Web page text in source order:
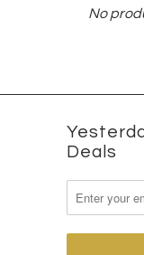
No
Deals